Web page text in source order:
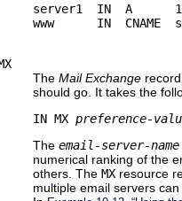
server1  IN  A
The Mail Exchange
should go. It takes the
IN MX preference-
The email-server-name
numerical ranking of the
others. The MX resource
multiple email servers